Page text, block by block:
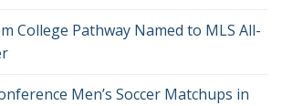
College Pathway Named to MLS All-
Men’s Soccer Matchups in